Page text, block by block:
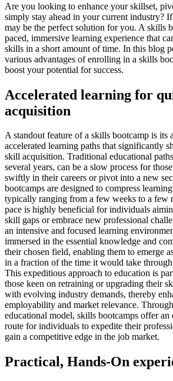
Are you looking to enhance your skillset,
simply stay ahead in your current industry?
may be the perfect solution for you. A skills
paced, immersive learning experience that
skills in a short amount of time. In this blog
various advantages of enrolling in a skills
boost your potential for success.
Accelerated learning for
acquisition
A standout feature of a skills bootcamp is its
accelerated learning paths that significantly
skill acquisition. Traditional educational
several years, can be a slow process for
swiftly in their careers or pivot into a new
bootcamps are designed to compress
typically ranging from a few weeks to a few
pace is highly beneficial for individuals
skill gaps or embrace new professional
an intensive and focused learning
immersed in the essential knowledge and
their chosen field, enabling them to emerge
in a fraction of the time it would take
This expeditious approach to education is
those keen on retraining or upgrading their
with evolving industry demands, thereby
employability and market relevance.
educational model, skills bootcamps offer
route for individuals to expedite their
gain a competitive edge in the job market.
Practical, Hands-On